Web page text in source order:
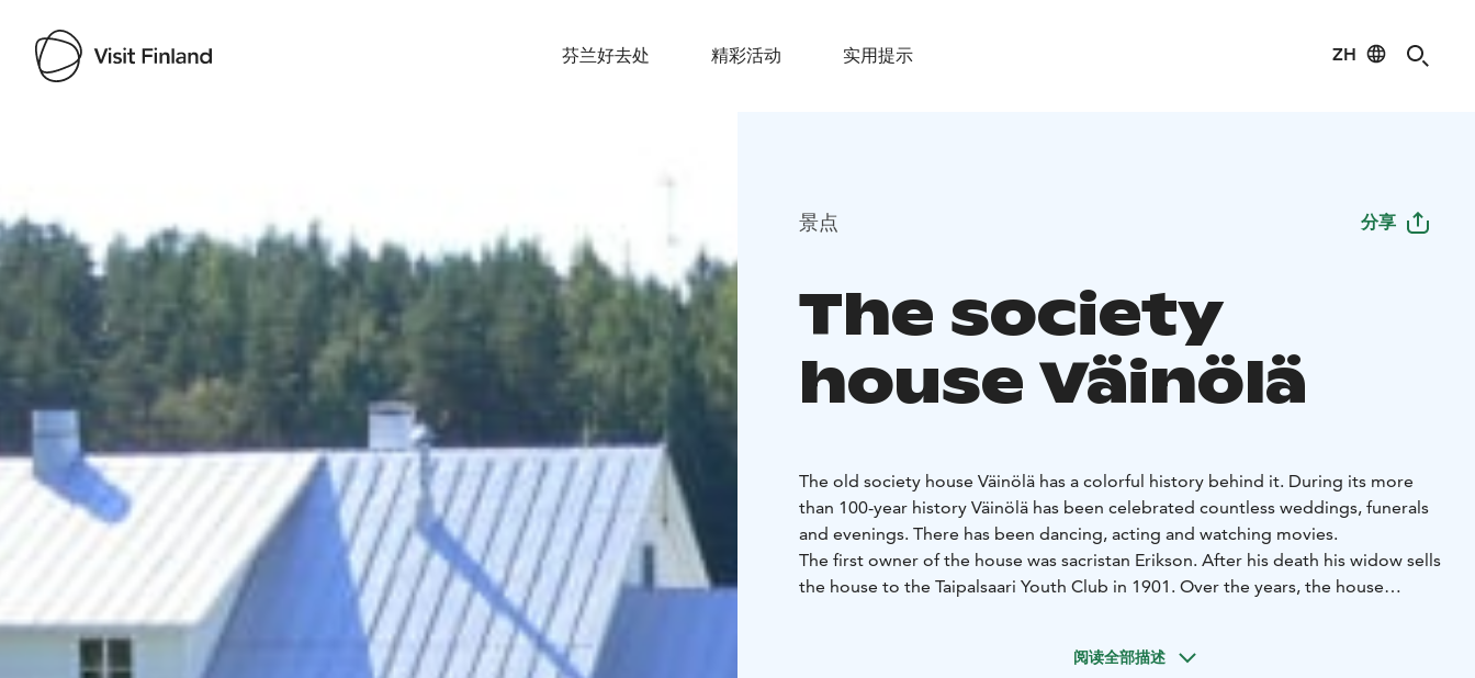
芬兰好去处 精彩活动 实用提示 ZH
景点 分享
The society
house Väinölä
The old society house Väinölä has a colorful history behind it. During its more
than 100-year history Väinölä has been celebrated countless weddings, funerals
and evenings. There has been dancing, acting and watching movies.
The first owner of the house was sacristan Erikson. After his death his widow sells
the house to the Taipalsaari Youth Club in 1901. Over the years, the house
In connection with mobilization of 1939, the men from Taipalsaari left the guard
阅读全部描述